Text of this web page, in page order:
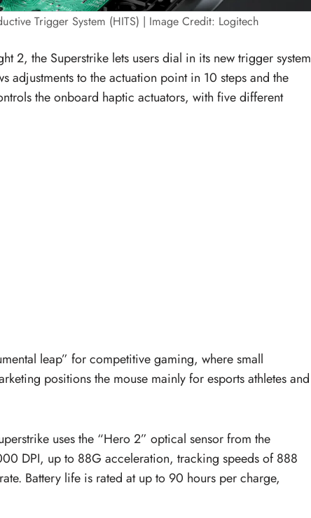
Trigger System (HITS) | Image Credit: Logitech
2, the Superstrike lets users dial in its new trigger system
adjustments to the actuation point in 10 steps and the
the onboard haptic actuators, with five different
leap” for competitive gaming, where small
positions the mouse mainly for esports athletes and
uses the “Hero 2” optical sensor from the
DPI, up to 88G acceleration, tracking speeds of 888
Battery life is rated at up to 90 hours per charge,